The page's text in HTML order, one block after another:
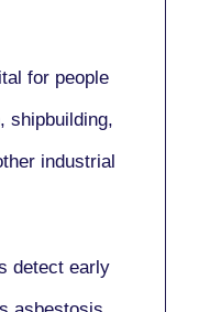
for people
shipbuilding,
industrial
detect early